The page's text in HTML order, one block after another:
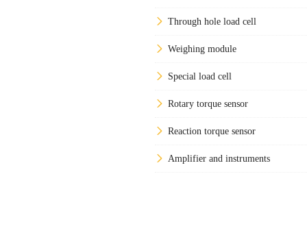
Through hole load cell
Weighing module
Special load cell
Rotary torque sensor
Reaction torque sensor
Amplifier and instruments